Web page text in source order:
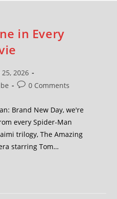
in Every
25, 2026
0 Comments
Brand New Day, we're
every Spider-Man
trilogy, The Amazing
starring Tom…